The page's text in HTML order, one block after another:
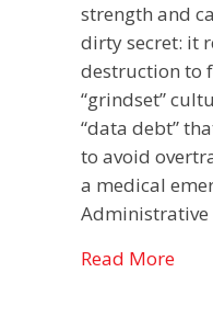
strength and
dirty secret: it
destruction to
“grindset”
“data debt”
to avoid
a medical
Read More